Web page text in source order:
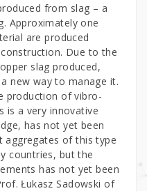
from slag – a
Approximately one
are produced
Due to the
slag produced,
new way to manage it.
production of vibro-
is a very innovative
has not yet been
aggregates of this type
countries, but the
has not yet been
Łukasz Sadowski of